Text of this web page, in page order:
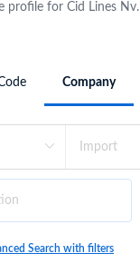
profile for Cid Lines Nv.
Company
Search with filters